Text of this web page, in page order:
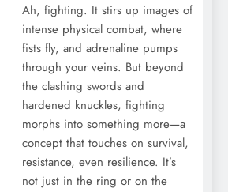
Ah, fighting. It stirs up images of
intense physical combat, where
fists fly, and adrenaline pumps
through your veins. But beyond
the clashing swords and
hardened knuckles, fighting
morphs into something more—a
concept that touches on survival,
resistance, even resilience. It’s
not just in the ring or on the